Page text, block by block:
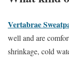
Vertabrae
well and are
shrinkage, cold